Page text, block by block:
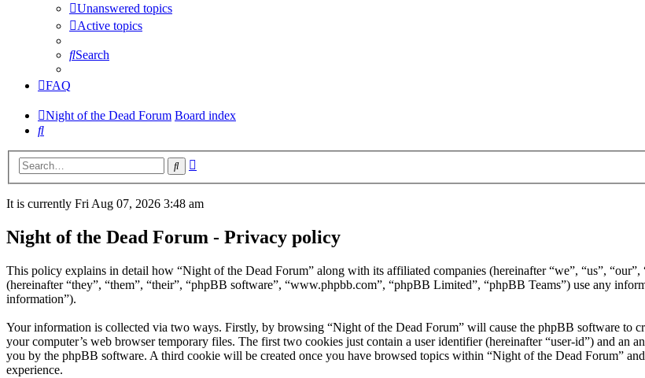
Unanswered topics
Active topics
Search
FAQ
Night of the Dead Forum Board index
Search
Search
It is currently Fri Aug 07, 2026 3:48 am
Night of the Dead Forum - Privacy policy
This policy explains in detail how “Night of the Dead Forum” along with its affiliated companies (hereinafter “we”, “us”,
(hereinafter “they”, “them”, “their”, “phpBB software”, “www.phpbb.com”, “phpBB Limited”, “phpBB Teams”) use any
information”).
Your information is collected via two ways. Firstly, by browsing “Night of the Dead Forum” will cause the phpBB software to
your computer’s web browser temporary files. The first two cookies just contain a user identifier (hereinafter “user-id”) and an
you by the phpBB software. A third cookie will be created once you have browsed topics within “Night of the Dead Forum”
experience.